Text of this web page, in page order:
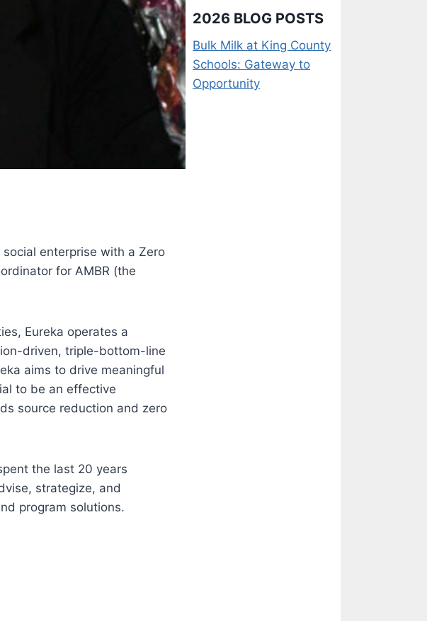
enterprise with a Zero
for AMBR (the
Eureka operates a
driven, triple-bottom-line
aims to drive meaningful
to be an effective
source reduction and zero
the last 20 years
strategize, and
program solutions.
2026 BLOG POSTS
Bulk Milk at King County
Schools: Gateway to
Opportunity